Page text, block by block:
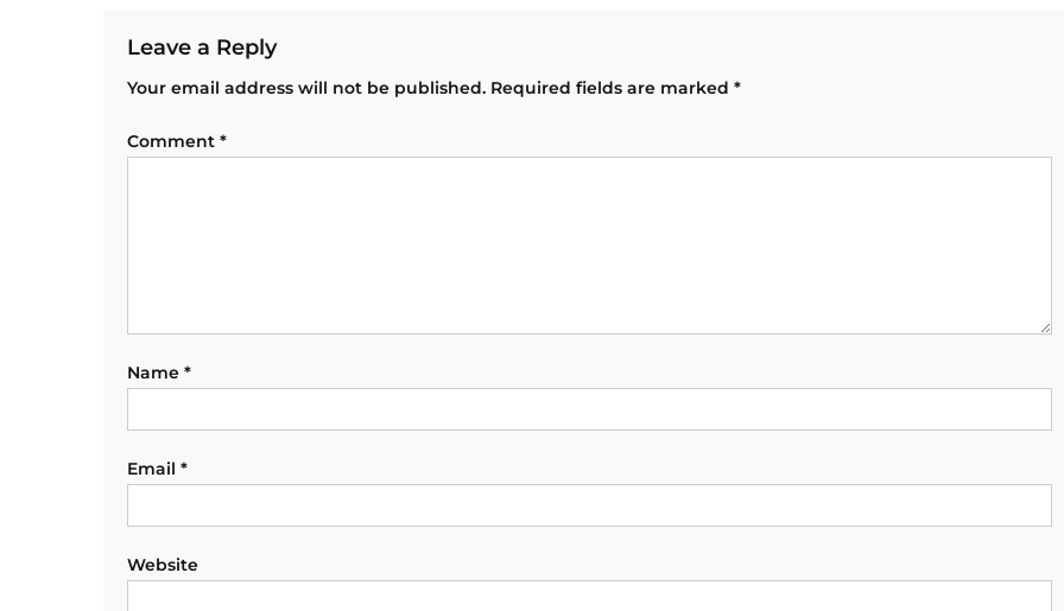
Leave a Reply
Your email address will not be published. Required fields are marked *
Comment *
Name *
Email *
Website